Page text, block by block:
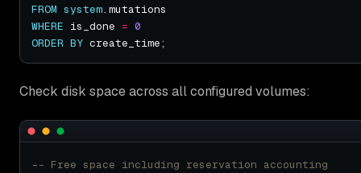
FROM system
WHERE is_done = 0
ORDER BY
Check disk space across all configured volumes: